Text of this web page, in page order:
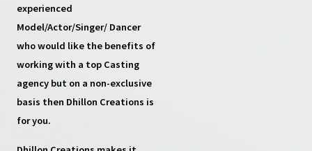
experienced
Model/Actor/Singer/ Dancer
who would like the benefits of
working with a top Casting
agency but on a non-exclusive
basis then Dhillon Creations is
for you.